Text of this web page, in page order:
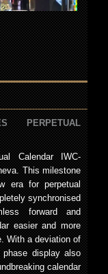
PERPETUAL
Calendar IWC-
This milestone
era for perpetual
synchronised
forward and
easier and more
With a deviation of
display also
calendar